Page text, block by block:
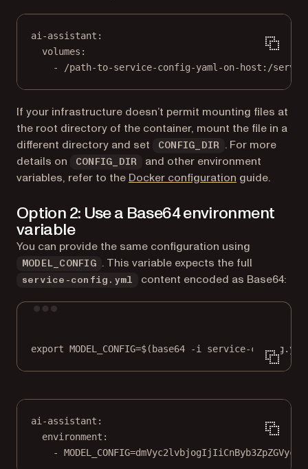
ai-assistant :
volumes :
-
/path-to-service-config-yaml-on-host:/
If your infrastructure doesn’t permit mounting files at
the root directory of the container, mount the file in a
different directory and set
CONFIG_DIR
. For more
details on
CONFIG_DIR
and other environment
variables, refer to the Docker configuration guide.
Option 2: Use a Base64 environment
variable
You can provide the same configuration using
MODEL_CONFIG . This variable expects the full
service-config.yml content encoded as Base64:
export MODEL_CONFIG=$(base64 -i service-config.yml
ai-assistant :
environment :
-